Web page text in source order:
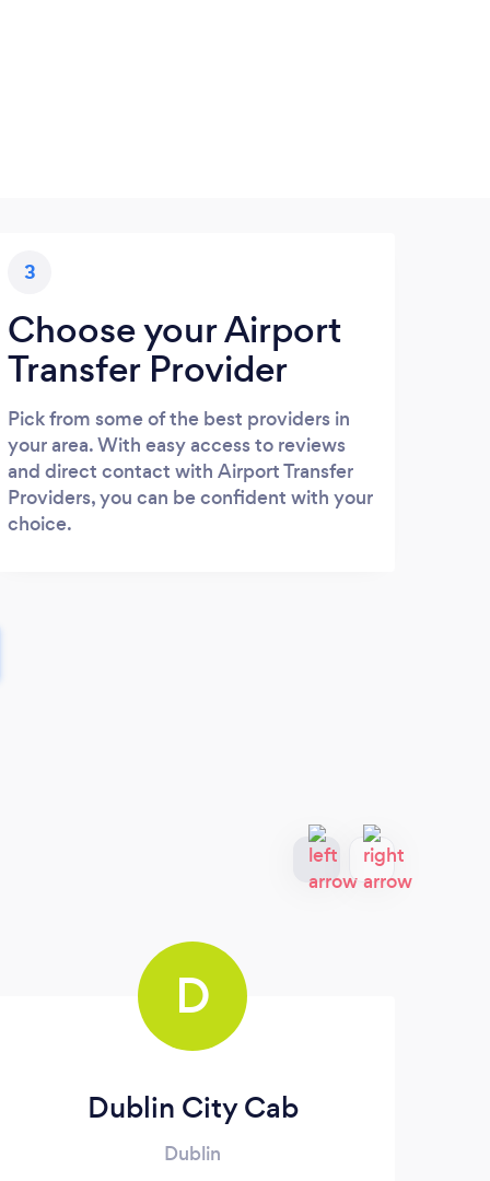
3
Choose your Airport
Transfer Provider
Pick from some of the best providers in
your area. With easy access to reviews
and direct contact with Airport Transfer
Providers, you can be confident with your
choice.
D
Dublin City Cab
Dublin